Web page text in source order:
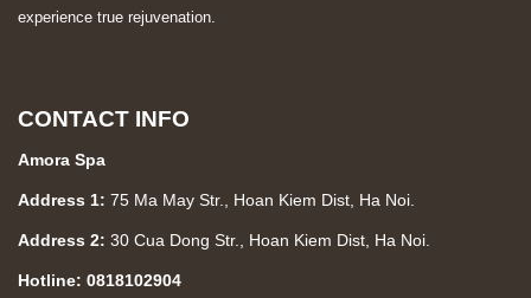
experience true rejuvenation.
CONTACT INFO
Amora Spa
Address 1: 75 Ma May Str., Hoan Kiem Dist, Ha Noi.
Address 2: 30 Cua Dong Str., Hoan Kiem Dist, Ha Noi.
Hotline: 0818102904